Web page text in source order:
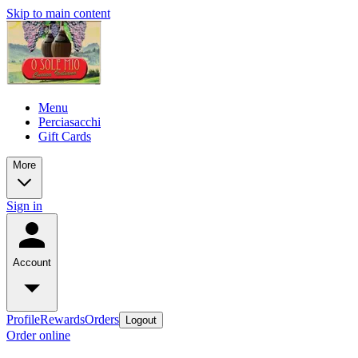
Skip to main content
Menu
Perciasacchi
Gift Cards
More
Sign in
Account
ProfileRewardsOrders Logout
Order online